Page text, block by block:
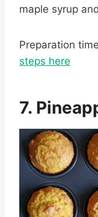
maple syrup
Preparation
steps here
7.